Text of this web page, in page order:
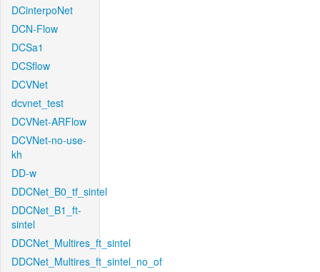
DCinterpoNet
DCN-Flow
DCSa1
DCSflow
DCVNet
dcvnet_test
DCVNet-ARFlow
DCVNet-no-use-
kh
DD-w
DDCNet_B0_tf_sintel
DDCNet_B1_ft-
sintel
DDCNet_Multires_ft_sintel
DDCNet_Multires_ft_sintel_no_of